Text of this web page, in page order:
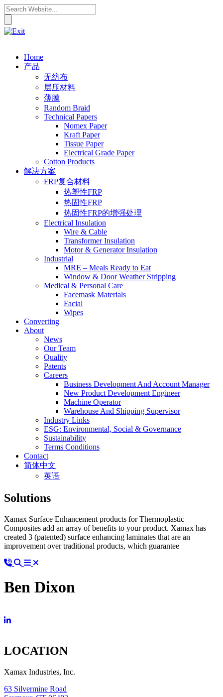
Home
产品
无纺布
层压材料
薄膜
Random Braid
Technical Papers
Nomex Paper
Kraft Paper
Tissue Paper
Electrical Grade Paper
Cotton Products
解决方案
FRP复合材料
热塑性FRP
热固性FRP
热固性FRP的增强处理
Electrical Insulation
Wire & Cable
Transformer Insulation
Motor & Generator Insulation
Industrial
MRE – Meals Ready to Eat
Window & Door Weather Stripping
Medical & Personal Care
Facemask Materials
Facial
Wipes
Converting
About
News
Our Team
Quality
Patents
Careers
Business Development And Account Manager
New Product Development Engineer
Machine Operator
Warehouse And Shipping Supervisor
Industry Links
ESG: Environmental, Social & Governance
Sustainability
Terms Conditions
Contact
简体中文
英语
Solutions
Xamax Surface Enhancement products for Thermoplastic
Composites add an array of benefits to your product. Xamax has
created 3 (patented) surface enhancing laminates that are an
improvement over traditional products, which guarantee
Ben Dixon
LOCATION
Xamax Industries, Inc.
63 Silvermine Road